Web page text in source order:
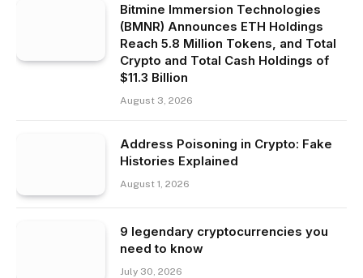
Bitmine Immersion Technologies
(BMNR) Announces ETH Holdings
Reach 5.8 Million Tokens, and Total
Crypto and Total Cash Holdings of
$11.3 Billion
August 3, 2026
Address Poisoning in Crypto: Fake
Histories Explained
August 1, 2026
9 legendary cryptocurrencies you
need to know
July 30, 2026